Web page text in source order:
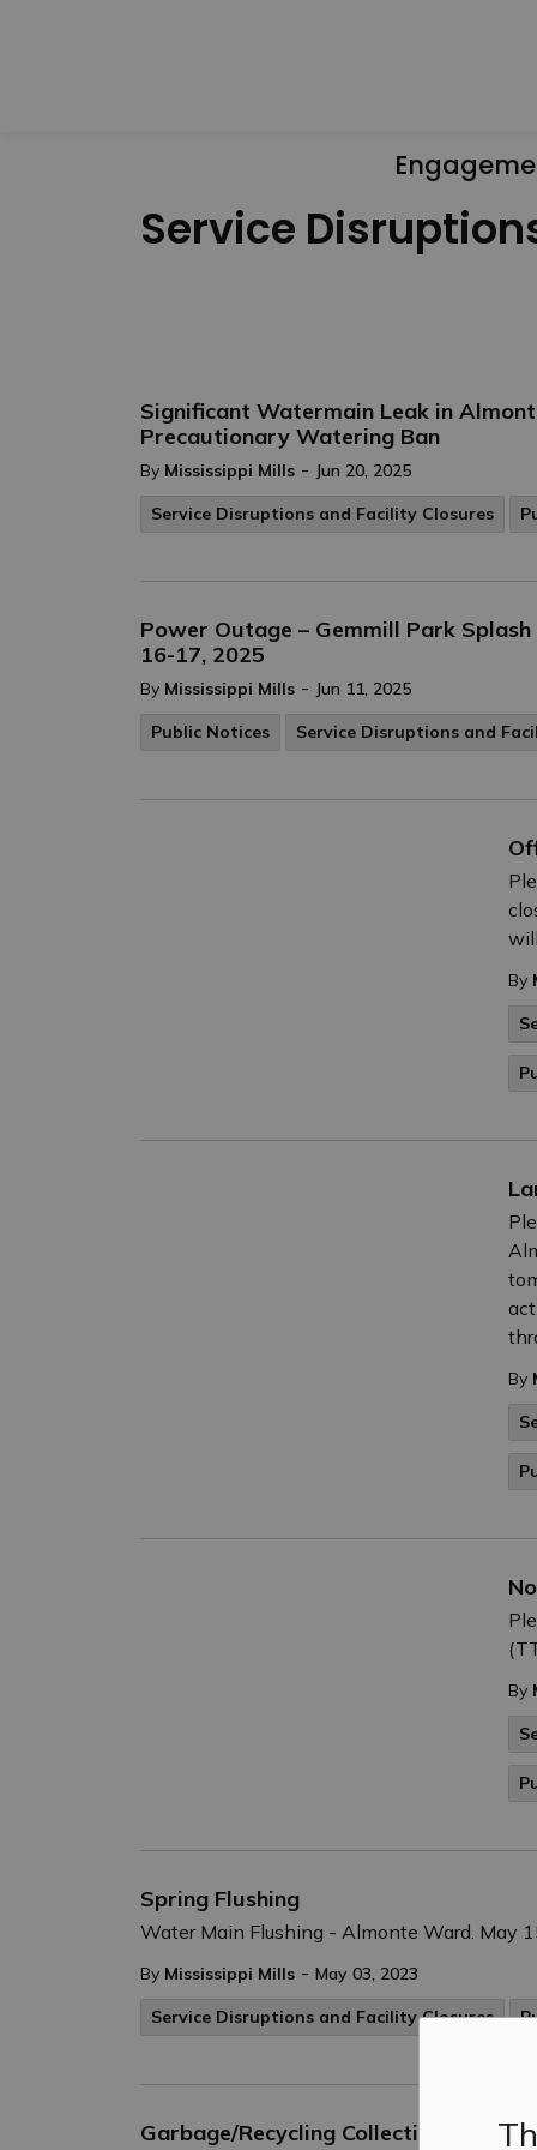
Service
Significant Watermain Leak in
Precautionary Watering Ban
By Mississippi Mills - Jun 20, 2025
Service Disruptions and Facility Closures
Power Outage – Gemmill Park
16-17, 2025
By Mississippi Mills - Jun 11, 2025
Public Notices
Service Disruptions and
By
By
By
Spring Flushing
Water Main Flushing - Almonte Ward. May
By Mississippi Mills - May 03, 2023
Service Disruptions and Facility Closures
Garbage/Recycling Collection -